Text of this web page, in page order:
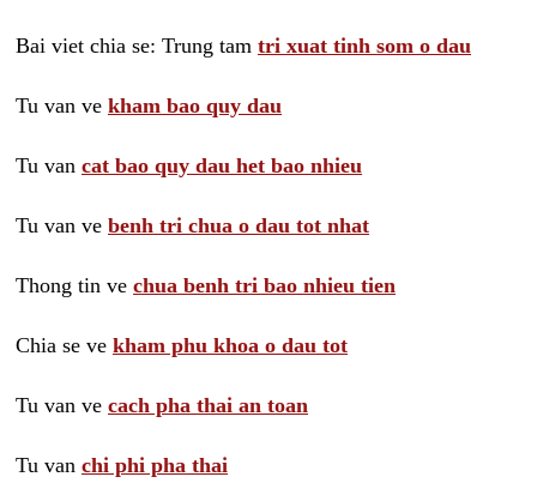
Bai viet chia se: Trung tam tri xuat tinh som o dau
Tu van ve kham bao quy dau
Tu van cat bao quy dau het bao nhieu
Tu van ve benh tri chua o dau tot nhat
Thong tin ve chua benh tri bao nhieu tien
Chia se ve kham phu khoa o dau tot
Tu van ve cach pha thai an toan
Tu van chi phi pha thai